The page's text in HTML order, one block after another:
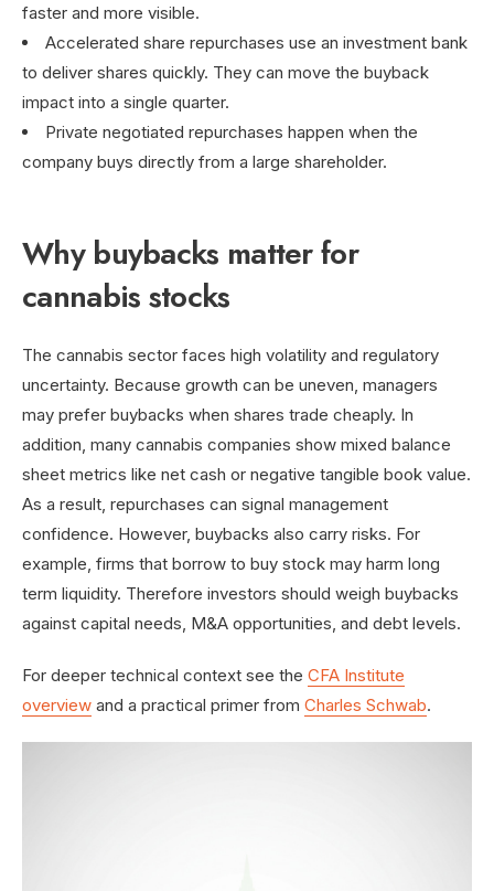
faster and more visible.
Accelerated share repurchases use an investment bank
to deliver shares quickly. They can move the buyback
impact into a single quarter.
Private negotiated repurchases happen when the
company buys directly from a large shareholder.
Why buybacks matter for
cannabis stocks
The cannabis sector faces high volatility and regulatory
uncertainty. Because growth can be uneven, managers
may prefer buybacks when shares trade cheaply. In
addition, many cannabis companies show mixed balance
sheet metrics like net cash or negative tangible book value.
As a result, repurchases can signal management
confidence. However, buybacks also carry risks. For
example, firms that borrow to buy stock may harm long
term liquidity. Therefore investors should weigh buybacks
against capital needs, M&A opportunities, and debt levels.
For deeper technical context see the CFA Institute
overview and a practical primer from Charles Schwab.